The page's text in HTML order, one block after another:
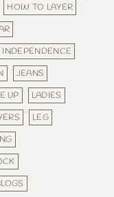
HOW TO LAYER
INDEPENDENCE
JEANS
UP
LADIES
LEG